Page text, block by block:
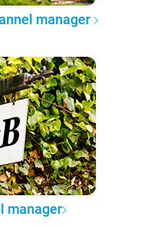
manager
manager